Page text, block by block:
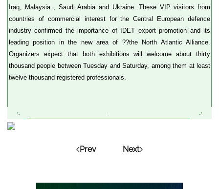
Iraq, Malaysia , Saudi Arabia and Ukraine. These VIP visitors from
countries of commercial interest for the Central European defence
industry confirmed the importance of IDET export promotion and its
leading position in the new area of ??the North Atlantic Alliance.
Organizers expect that both exhibitions will welcome about thirty
thousand people between Tuesday and Saturday, among them at least
twelve thousand registered professionals.
Prev Next